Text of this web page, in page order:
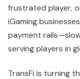
frustrated player,
iGaming
payment
serving players in
TransFi is turning